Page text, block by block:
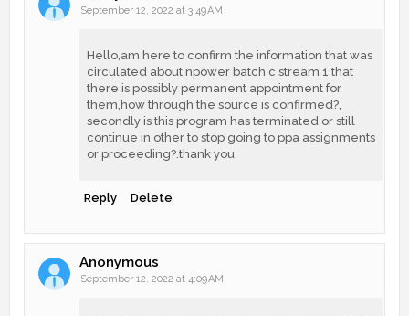
September 12, 2022 at 3:49 AM
Hello,am here to confirm the information that was
circulated about npower batch c stream 1 that
there is possibly permanent appointment for
them,how through the source is confirmed?,
secondly is this program has terminated or still
continue in other to stop going to ppa assignments
or proceeding?.thank you
Reply Delete
Anonymous
September 12, 2022 at 4:09 AM